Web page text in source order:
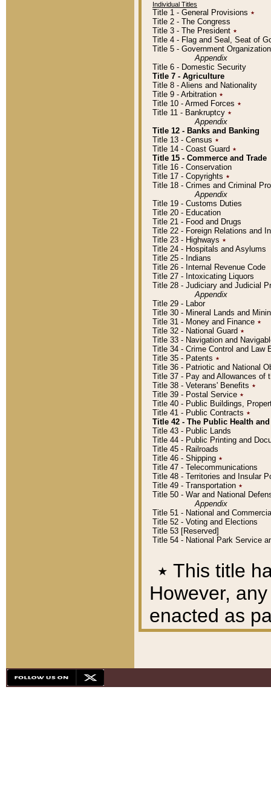
Individual Titles
Title 1 - General Provisions ٭
Title 2 - The Congress
Title 3 - The President ٭
Title 4 - Flag and Seal, Seat of
Title 5 - Government
Appendix
Title 6 - Domestic Security
Title 7 - Agriculture
Title 8 - Aliens and Nationality
Title 9 - Arbitration ٭
Title 10 - Armed Forces ٭
Title 11 - Bankruptcy ٭
Appendix
Title 12 - Banks and Banking
Title 13 - Census ٭
Title 14 - Coast Guard ٭
Title 15 - Commerce and Trade
Title 16 - Conservation
Title 17 - Copyrights ٭
Title 18 - Crimes and Criminal
Appendix
Title 19 - Customs Duties
Title 20 - Education
Title 21 - Food and Drugs
Title 22 - Foreign Relations and
Title 23 - Highways ٭
Title 24 - Hospitals and Asylums
Title 25 - Indians
Title 26 - Internal Revenue Code
Title 27 - Intoxicating Liquors
Title 28 - Judiciary and Judicial
Appendix
Title 29 - Labor
Title 30 - Mineral Lands and
Title 31 - Money and Finance ٭
Title 32 - National Guard ٭
Title 33 - Navigation and
Title 34 - Crime Control and Law
Title 35 - Patents ٭
Title 36 - Patriotic and National
Title 37 - Pay and Allowances of
Title 38 - Veterans' Benefits ٭
Title 39 - Postal Service ٭
Title 40 - Public Buildings,
Title 41 - Public Contracts ٭
Title 42 - The Public Health
Title 43 - Public Lands
Title 44 - Public Printing and
Title 45 - Railroads
Title 46 - Shipping ٭
Title 47 - Telecommunications
Title 48 - Territories and Insular
Title 49 - Transportation ٭
Title 50 - War and National
Appendix
Title 51 - National and
Title 52 - Voting and Elections
Title 53 [Reserved]
Title 54 - National Park Service
٭ This title
However,
enacted as